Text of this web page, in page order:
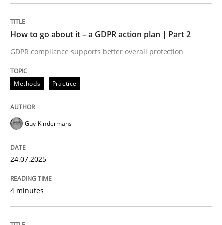
READ ARTICLE
Methods
Why and when must requirement
Neglecting personal data protection is not an option
READ ARTICLE
How to go about it – a GDPR action plan | Part 2
GDPR compliance supports better overall protection
Methods Practice
Guy Kindermans
24.07.2025
4 minutes